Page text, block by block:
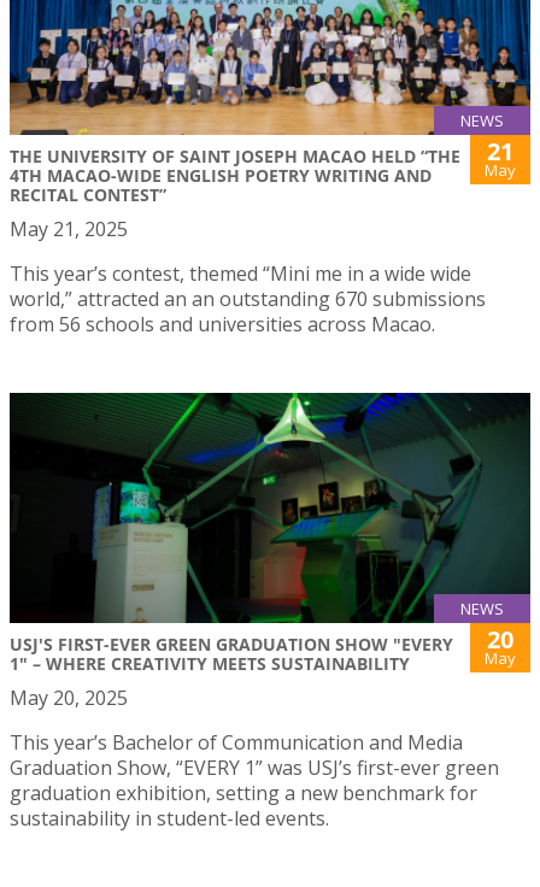
NEWS
THE UNIVERSITY OF SAINT JOSEPH MACAO HELD “THE
4TH MACAO-WIDE ENGLISH POETRY WRITING AND
RECITAL CONTEST”
21
May
May 21, 2025
This year’s contest, themed “Mini me in a wide wide
world,” attracted an an outstanding 670 submissions
from 56 schools and universities across Macao.
NEWS
USJ'S FIRST-EVER GREEN GRADUATION SHOW "EVERY
1" – WHERE CREATIVITY MEETS SUSTAINABILITY
20
May
May 20, 2025
This year’s Bachelor of Communication and Media
Graduation Show, “EVERY 1” was USJ’s first-ever green
graduation exhibition, setting a new benchmark for
sustainability in student-led events.